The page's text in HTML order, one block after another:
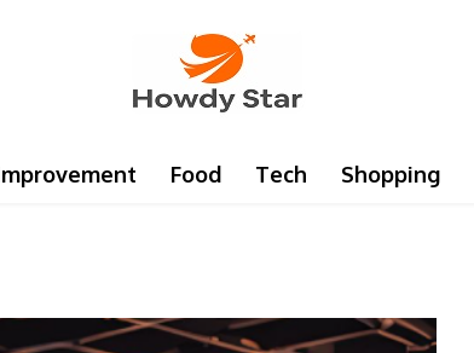
Food Tech Shopping